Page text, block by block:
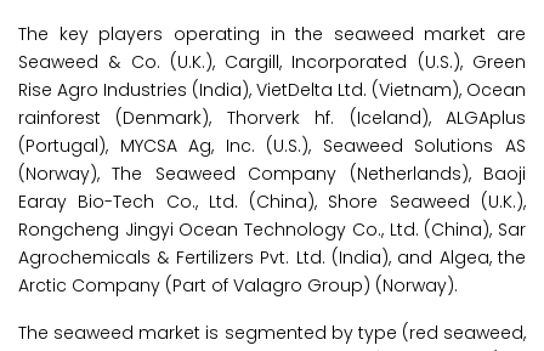
The key players operating in the seaweed market are
Seaweed & Co. (U.K.), Cargill, Incorporated (U.S.), Green
Rise Agro Industries (India), VietDelta Ltd. (Vietnam), Ocean
rainforest (Denmark), Thorverk hf. (Iceland), ALGAplus
(Portugal), MYCSA Ag, Inc. (U.S.), Seaweed Solutions AS
(Norway), The Seaweed Company (Netherlands), Baoji
Earay Bio-Tech Co., Ltd. (China), Shore Seaweed (U.K.),
Rongcheng Jingyi Ocean Technology Co., Ltd. (China), Sar
Agrochemicals & Fertilizers Pvt. Ltd. (India), and Algea, the
Arctic Company (Part of Valagro Group) (Norway).
The seaweed market is segmented by type (red seaweed,